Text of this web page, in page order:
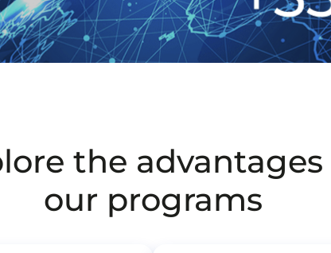
the advantages
our programs